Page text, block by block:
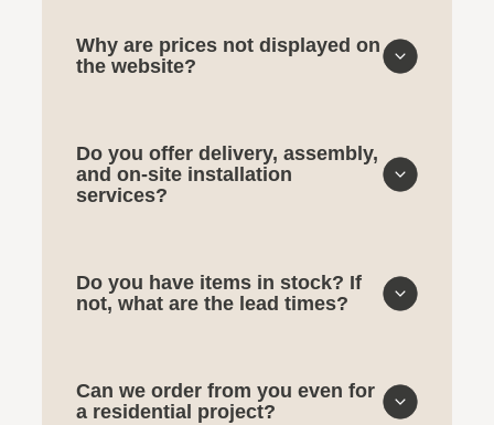
Why are prices not displayed on
the website?
Do you offer delivery, assembly,
and on-site installation
services?
Do you have items in stock? If
not, what are the lead times?
Can we order from you even for
a residential project?